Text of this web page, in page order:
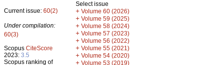
Current issue: 60(2)
Under compilation:
60(3)
Scopus CiteScore
2023: 3.5
Scopus ranking of
Select issue
+ Volume 60 (2026)
+ Volume 59 (2025)
+ Volume 58 (2024)
+ Volume 57 (2023)
+ Volume 56 (2022)
+ Volume 55 (2021)
+ Volume 54 (2020)
+ Volume 53 (2019)